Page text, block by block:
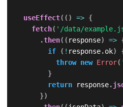
useEffect( ( ) => {
fetch( '/data/
.then( ( response) =>
if
( ! response.ok)
throw new Error(
}
return response.
})